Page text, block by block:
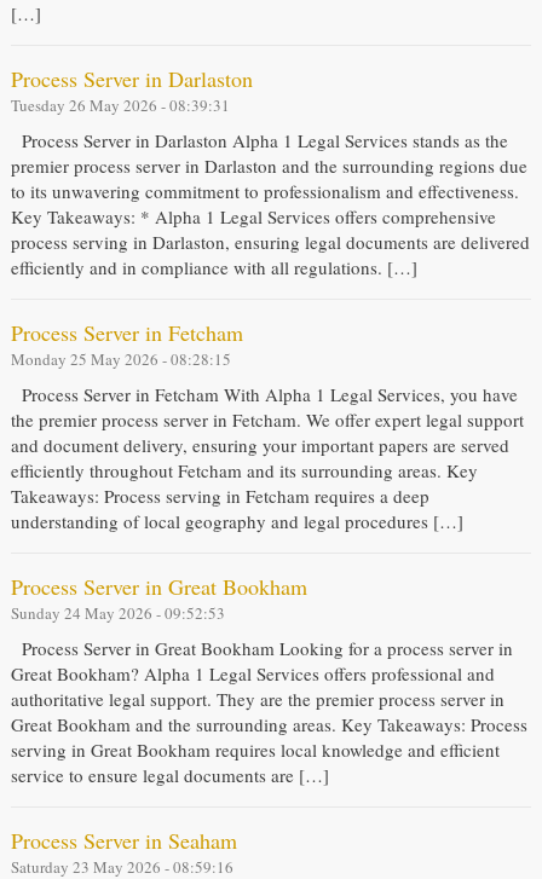
[…]
Process Server in Darlaston
Tuesday 26 May 2026 - 08:39:31
Process Server in Darlaston Alpha 1 Legal Services stands as the
premier process server in Darlaston and the surrounding regions due
to its unwavering commitment to professionalism and effectiveness.
Key Takeaways: * Alpha 1 Legal Services offers comprehensive
process serving in Darlaston, ensuring legal documents are delivered
efficiently and in compliance with all regulations. […]
Process Server in Fetcham
Monday 25 May 2026 - 08:28:15
Process Server in Fetcham With Alpha 1 Legal Services, you have
the premier process server in Fetcham. We offer expert legal support
and document delivery, ensuring your important papers are served
efficiently throughout Fetcham and its surrounding areas. Key
Takeaways: Process serving in Fetcham requires a deep
understanding of local geography and legal procedures […]
Process Server in Great Bookham
Sunday 24 May 2026 - 09:52:53
Process Server in Great Bookham Looking for a process server in
Great Bookham? Alpha 1 Legal Services offers professional and
authoritative legal support. They are the premier process server in
Great Bookham and the surrounding areas. Key Takeaways: Process
serving in Great Bookham requires local knowledge and efficient
service to ensure legal documents are […]
Process Server in Seaham
Saturday 23 May 2026 - 08:59:16